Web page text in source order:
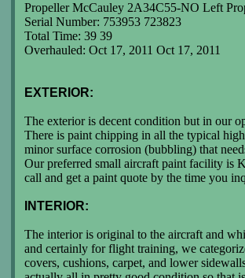
Propeller McCauley 2A34C55-NO Left
Serial Number: 753953 723823
Total Time: 39 39
Overhauled: Oct 17, 2011 Oct 17, 2011
EXTERIOR:
The exterior is decent condition but in our
There is paint chipping in all the typical
minor surface corrosion (bubbling) that
Our preferred small aircraft paint facility is
call and get a paint quote by the time you
INTERIOR:
The interior is original to the aircraft and
and certainly for flight training, we
covers, cushions, carpet, and lower